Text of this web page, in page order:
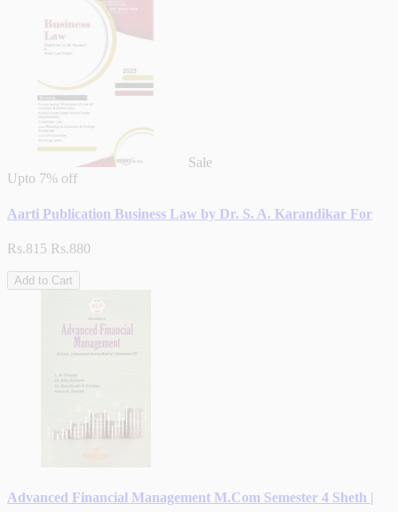
Sale
Upto 7% off
Aarti Publication Business Law by Dr. S. A. Karandikar For
Rs.815 Rs.880
Add to Cart
Advanced Financial Management M.Com Semester 4 Sheth |